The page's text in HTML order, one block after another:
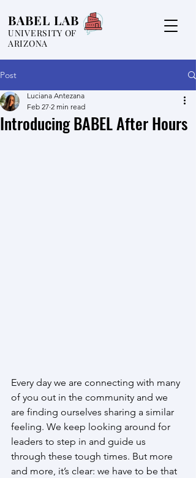
BABEL LAB
UNIVERSITY OF
ARIZONA
Post
Introducing BABEL After Hours
Luciana Antezana
Feb 27 2 min read
Every day we are connecting with many
of you out in the community and we
are finding ourselves sharing a similar
feeling. We keep looking around for
leaders to step in and guide us
through these tough times. But more
and more, it’s clear: we have to be that